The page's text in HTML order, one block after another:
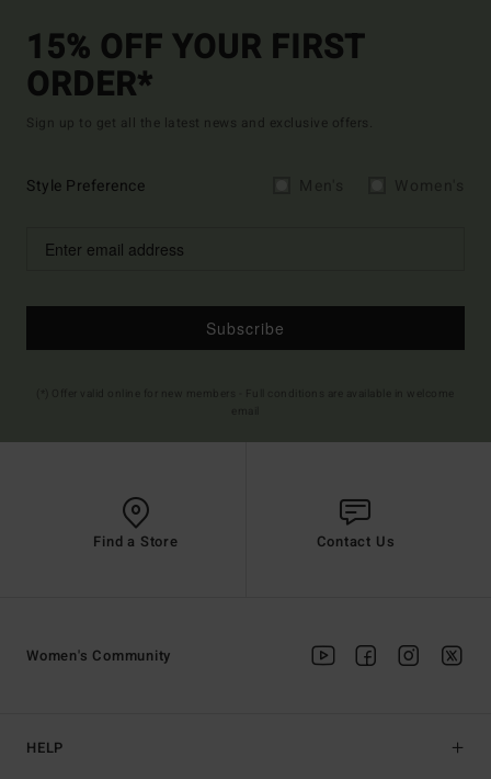
15% OFF YOUR FIRST
ORDER*
Sign up to get all the latest news and exclusive offers.
Style Preference
Subscribe
Find a Store Contact Us
HELP
Women's Community